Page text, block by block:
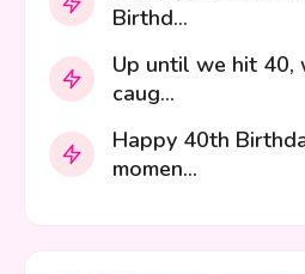
Birthd...
Up until we hit 40,
caug...
Happy 40th
momen...